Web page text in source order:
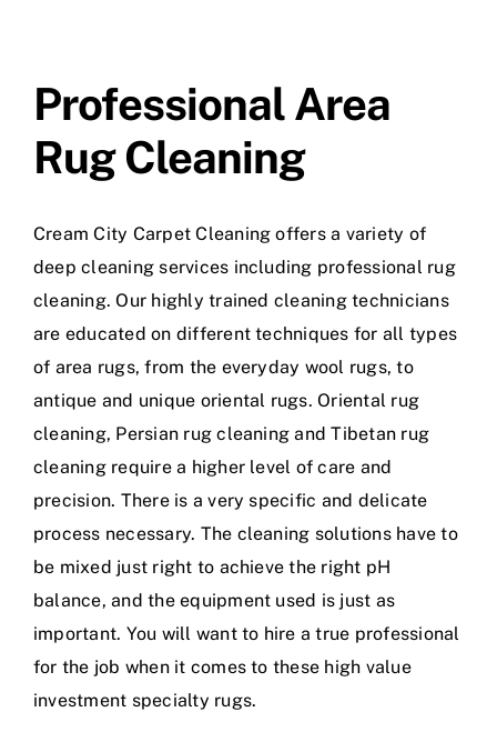
Professional Area
Rug Cleaning
Cream City Carpet Cleaning offers a variety of
deep cleaning services including professional rug
cleaning. Our highly trained cleaning technicians
are educated on different techniques for all types
of area rugs, from the everyday wool rugs, to
antique and unique oriental rugs. Oriental rug
cleaning, Persian rug cleaning and Tibetan rug
cleaning require a higher level of care and
precision. There is a very specific and delicate
process necessary. The cleaning solutions have to
be mixed just right to achieve the right pH
balance, and the equipment used is just as
important. You will want to hire a true professional
for the job when it comes to these high value
investment specialty rugs.